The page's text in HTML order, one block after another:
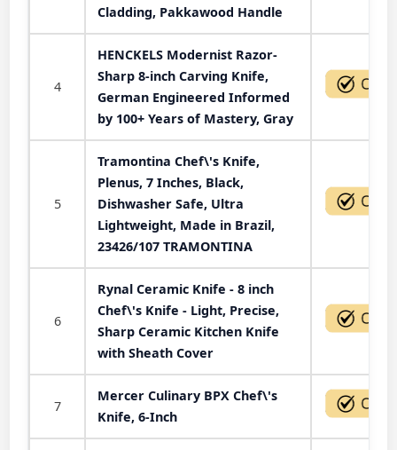
Cladding, Pakkawood Handle
4
HENCKELS Modernist Razor-
Sharp 8-inch Carving Knife,
German Engineered Informed
by 100+ Years of Mastery, Gray
5
Tramontina Chef\'s Knife,
Plenus, 7 Inches, Black,
Dishwasher Safe, Ultra
Lightweight, Made in Brazil,
23426/107 TRAMONTINA
6
Rynal Ceramic Knife - 8 inch
Chef\'s Knife - Light, Precise,
Sharp Ceramic Kitchen Knife
with Sheath Cover
7
Mercer Culinary BPX Chef\'s
Knife, 6-Inch